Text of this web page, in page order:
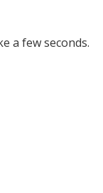
a few seconds.